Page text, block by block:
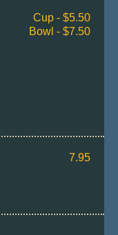
Cup - $5.50
Bowl - $7.50
7.95